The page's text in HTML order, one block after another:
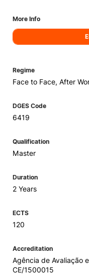
More Info
Regime
Face to Face, After
DGES Code
6419
Qualification
Master
Duration
2 Years
ECTS
120
Accreditation
Agência de Avaliação
CE/1500015